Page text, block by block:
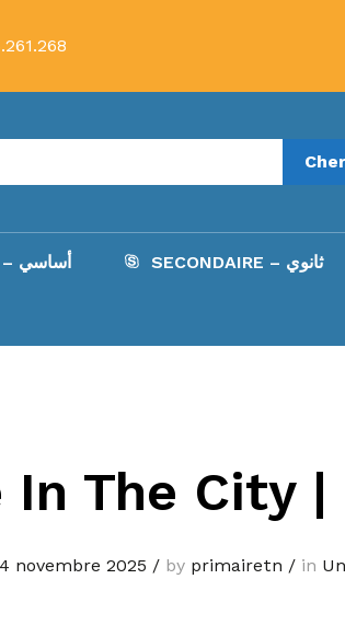
COLLÈGE – أساسي SECONDAIRE – ثانوي
In The City |
4 novembre 2025 /by primairetn /in